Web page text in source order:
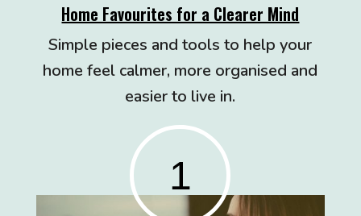
Home Favourites for a Clearer Mind
Simple pieces and tools to help your
home feel calmer, more organised and
easier to live in.
1